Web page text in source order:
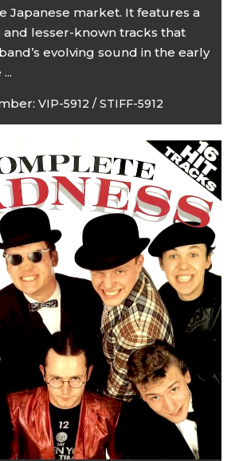
Japanese market. It features a
lesser-known tracks that
evolving sound in the early
VIP-5912 / STIFF-5912